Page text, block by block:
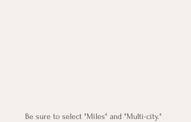
Be sure to select "Miles" and "Multi-city."